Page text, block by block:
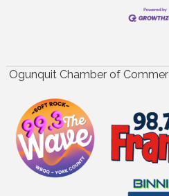
Ogunquit Chamber of